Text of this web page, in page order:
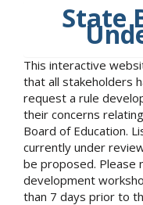
State
This interactive
that all stakeholders
request a rule
their concerns
Board of Education.
currently under
be proposed. Please
development
than 7 days prior to